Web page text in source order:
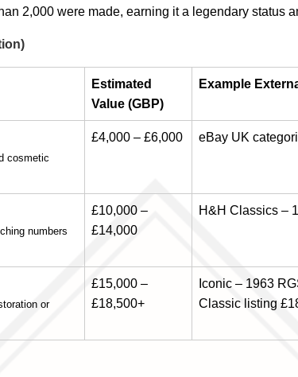
2,000 were made, earning it a legendary status
Estimated
Value (GBP)
Example
cosmetic
£4,000 – £6,000 eBay UK
numbers
£10,000 –
£14,000
H&H Classics –
or
£15,000 –
£18,500+
Iconic – 1963
Classic listing